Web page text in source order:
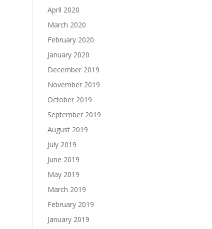
April 2020
March 2020
February 2020
January 2020
December 2019
November 2019
October 2019
September 2019
August 2019
July 2019
June 2019
May 2019
March 2019
February 2019
January 2019